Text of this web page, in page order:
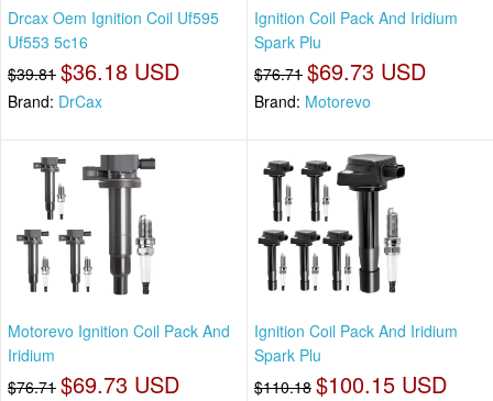
Drcax Oem Ignition Coil Uf595
Uf553 5c16
$39.81 $36.18 USD
Brand: DrCax
Ignition Coil Pack And Iridium
Spark Plu
$76.71 $69.73 USD
Brand: Motorevo
Motorevo Ignition Coil Pack And
Iridium
$76.71 $69.73 USD
Ignition Coil Pack And Iridium
Spark Plu
$110.18 $100.15 USD